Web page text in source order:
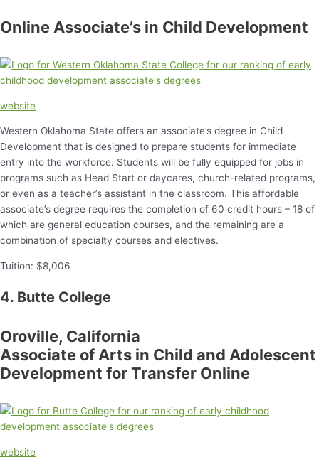
Online Associate’s in Child Development
website
Western Oklahoma State offers an associate’s degree in Child
Development that is designed to prepare students for immediate
entry into the workforce. Students will be fully equipped for jobs in
programs such as Head Start or daycares, church-related programs,
or even as a teacher’s assistant in the classroom. This affordable
associate’s degree requires the completion of 60 credit hours – 18 of
which are general education courses, and the remaining are a
combination of specialty courses and electives.
Tuition: $8,006
4. Butte College
Oroville, California
Associate of Arts in Child and Adolescent
Development for Transfer Online
website